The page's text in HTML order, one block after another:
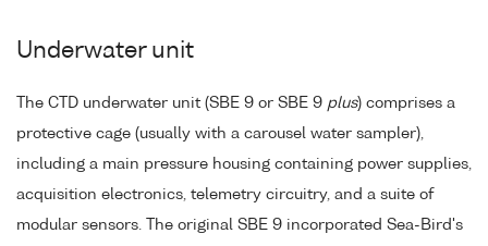
Underwater unit
The CTD underwater unit (SBE 9 or SBE 9 plus) comprises a
protective cage (usually with a carousel water sampler),
including a main pressure housing containing power supplies,
acquisition electronics, telemetry circuitry, and a suite of
modular sensors. The original SBE 9 incorporated Sea-Bird's